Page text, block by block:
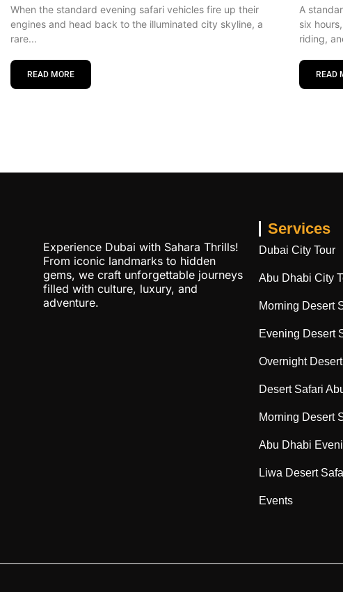
When the standard evening safari vehicles fire up their
engines and head back to the illuminated city skyline, a
rare
READ MORE
A
six
riding,
READ
Experience Dubai with Sahara Thrills!
From iconic landmarks to hidden
gems, we craft unforgettable journeys
filled with culture, luxury, and
adventure.
Services
Dubai City Tour
Abu Dhabi City
Morning Desert
Evening Desert
Overnight
Desert Safari
Morning Desert
Abu Dhabi
Liwa Desert
Events